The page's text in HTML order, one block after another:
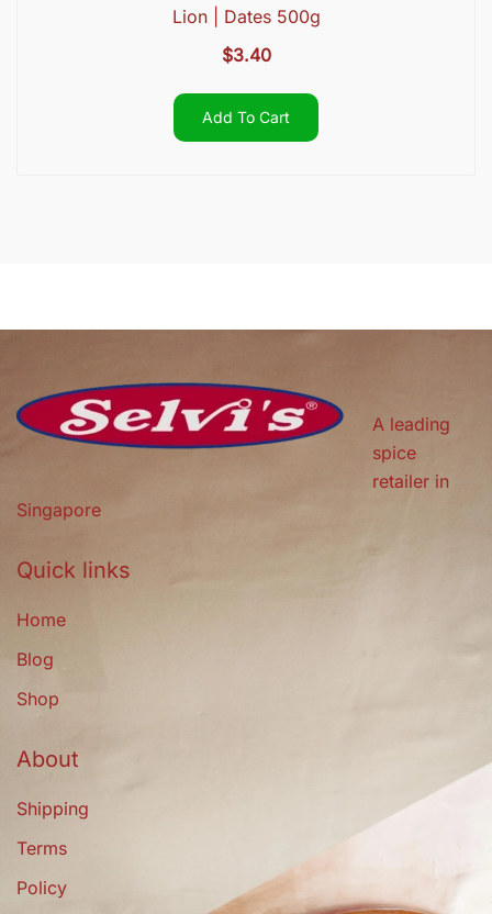
Lion | Dates 500g
$3.40
Add To Cart
A leading
spice
retailer in
Singapore
Quick links
Home
Blog
Shop
About
Shipping
Terms
Policy